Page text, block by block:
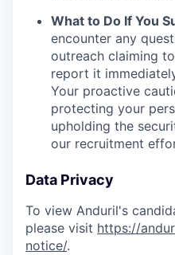
What to Do If You
encounter any
outreach claiming
report it
Your proactive
protecting your
upholding the
our recruitment
Data Privacy
To view Anduril's
please visit https://
notice/.